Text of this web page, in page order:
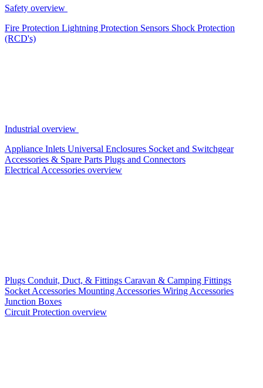
Safety overview
Fire Protection Lightning Protection Sensors Shock Protection
(RCD's)
Industrial overview
Appliance Inlets Universal Enclosures Socket and Switchgear
Accessories & Spare Parts Plugs and Connectors
Electrical Accessories overview
Plugs Conduit, Duct, & Fittings Caravan & Camping Fittings
Socket Accessories Mounting Accessories Wiring Accessories
Junction Boxes
Circuit Protection overview